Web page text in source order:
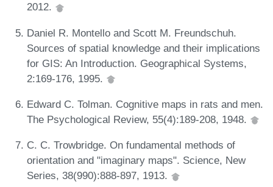
2012.
Daniel R. Montello and Scott M. Freundschuh.
Sources of spatial knowledge and their implications
for GIS: An Introduction. Geographical Systems,
2:169-176, 1995.
Edward C. Tolman. Cognitive maps in rats and men.
The Psychological Review, 55(4):189-208, 1948.
C. C. Trowbridge. On fundamental methods of
orientation and "imaginary maps". Science, New
Series, 38(990):888-897, 1913.